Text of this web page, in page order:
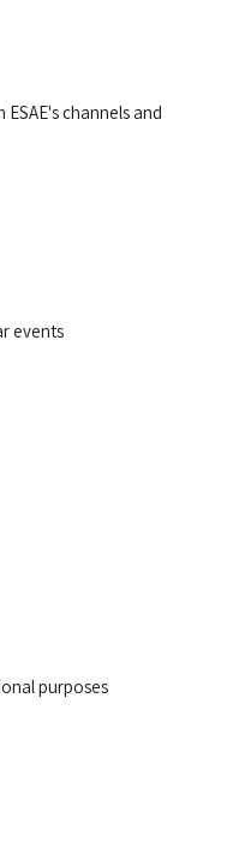
channels and
events
purposes